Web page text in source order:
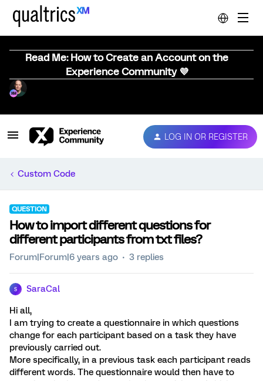
Read Me: How to Create an Account on the
Experience Community 💜
LOG IN OR REGISTER
Custom Code
QUESTION
How to import different questions for
different participants from txt files?
Forum|Forum|6 years ago 3 replies
S SaraCal
Hi all,
I am trying to create a questionnaire in which questions
change for each participant based on a task they have
previously carried out.
More specifically, in a previous task each participant reads
different words. The questionnaire would then have to